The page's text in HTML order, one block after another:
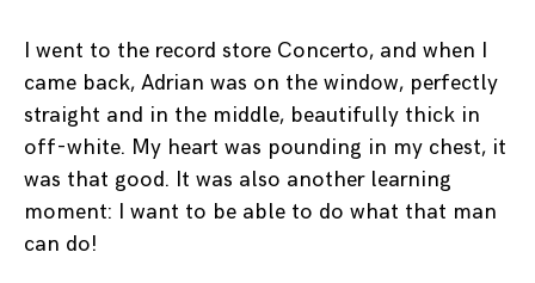
I went to the record store Concerto, and when I
came back, Adrian was on the window, perfectly
straight and in the middle, beautifully thick in
off-white. My heart was pounding in my chest, it
was that good. It was also another learning
moment: I want to be able to do what that man
can do!